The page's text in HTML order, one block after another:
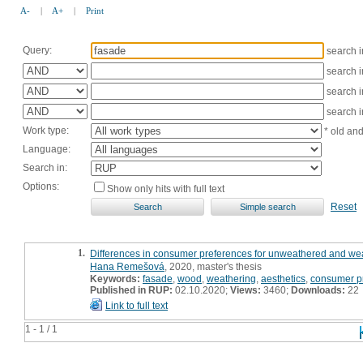
A- | A+ | Print
Query:
search
search
search
search
Work type:
* old
Language:
Search in:
Options:
Show only hits with full text
Reset
1 - 1 / 1
1. Differences in consumer preferences for unweathered and
Hana Remešová , 2020, master's thesis
Keywords: fasade wood weathering aesthetics consumer
Published in RUP: 02.10.2020; Views: 3460; Downloads: 22
Link to full text